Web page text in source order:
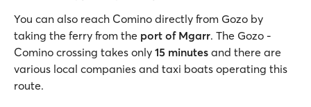
You can also reach Comino directly from Gozo by
taking the ferry from the port of Mgarr. The Gozo -
Comino crossing takes only 15 minutes and there are
various local companies and taxi boats operating this
route.